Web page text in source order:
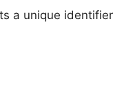
a unique identifier